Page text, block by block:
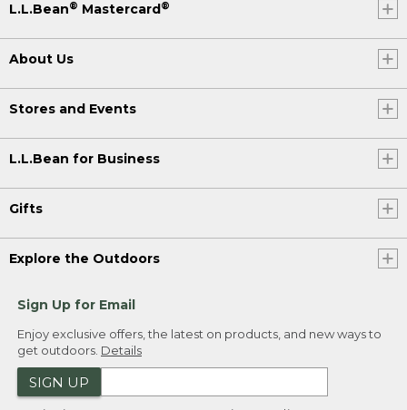
L.L.Bean® Mastercard®
About Us
Stores and Events
L.L.Bean for Business
Gifts
Explore the Outdoors
Sign Up for Email
Enjoy exclusive offers, the latest on products, and new ways to
get outdoors. Details
SIGN UP